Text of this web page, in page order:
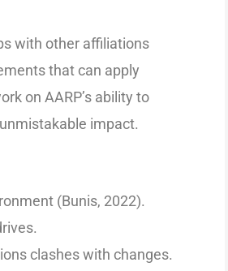
with other affiliations
that can apply
on AARP’s ability to
impact.
(Bunis, 2022).
clashes with changes.